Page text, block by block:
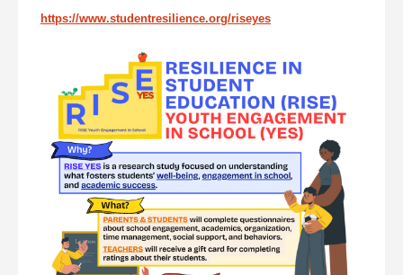
https://www.studentresilience.org/riseyes